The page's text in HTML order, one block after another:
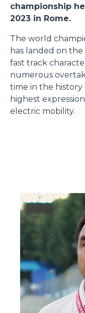
championship
2023 in Rome.
The world
has landed on
fast track
numerous
time in the history
highest
electric mobility.